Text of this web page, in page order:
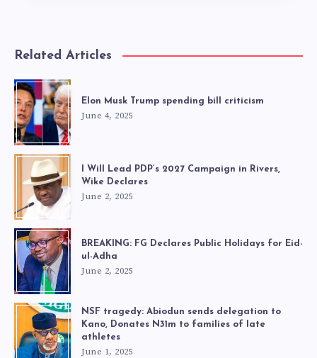
Related Articles
Elon Musk Trump spending bill criticism
June 4, 2025
I Will Lead PDP’s 2027 Campaign in Rivers,
Wike Declares
June 2, 2025
BREAKING: FG Declares Public Holidays for Eid-
ul-Adha
June 2, 2025
NSF tragedy: Abiodun sends delegation to
Kano, Donates N31m to families of late
athletes
June 1, 2025